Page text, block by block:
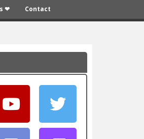
❤ Contact